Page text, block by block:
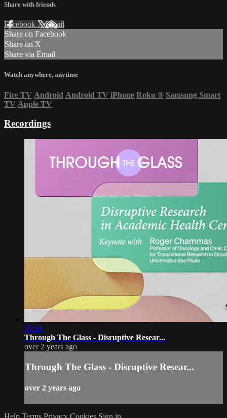
Share with friends
Facebook XEmail
Share on Facebook
Share on X
Share via Email
Watch anywhere, anytime
Fire TV Android Android TV iPhone Roku ® Samsung Smart
TV Apple TV
Recordings
55:04
Through The Glass - Disruptive Resear...
over 2 years ago
Through The Glass - Disruptive Resear...
over 2 years ago